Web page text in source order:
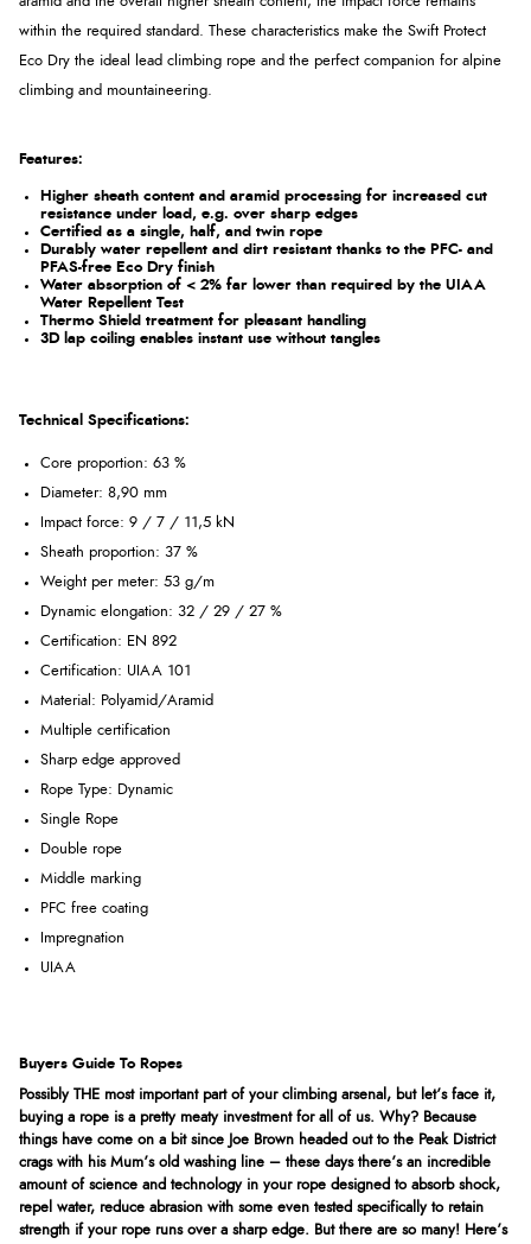
within the required standard. These characteristics make the Swift Protect
Eco Dry the ideal lead climbing rope and the perfect companion for alpine
climbing and mountaineering.
Features:
Higher sheath content and aramid processing for increased cut
resistance under load, e.g. over sharp edges
Certified as a single, half, and twin rope
Durably water repellent and dirt resistant thanks to the PFC- and
PFAS-free Eco Dry finish
Water absorption of < 2% far lower than required by the UIAA
Water Repellent Test
Thermo Shield treatment for pleasant handling
3D lap coiling enables instant use without tangles
Technical Specifications:
Core proportion: 63 %
Diameter: 8,90 mm
Impact force: 9 / 7 / 11,5 kN
Sheath proportion: 37 %
Weight per meter: 53 g/m
Dynamic elongation: 32 / 29 / 27 %
Certification: EN 892
Certification: UIAA 101
Material: Polyamid/Aramid
Multiple certification
Sharp edge approved
Rope Type: Dynamic
Single Rope
Double rope
Middle marking
PFC free coating
Impregnation
UIAA
Buyers Guide To Ropes
Possibly THE most important part of your climbing arsenal, but let’s face it,
buying a rope is a pretty meaty investment for all of us. Why? Because
things have come on a bit since Joe Brown headed out to the Peak District
crags with his Mum’s old washing line – these days there’s an incredible
amount of science and technology in your rope designed to absorb shock,
repel water, reduce abrasion with some even tested specifically to retain
strength if your rope runs over a sharp edge. But there are so many! Here’s